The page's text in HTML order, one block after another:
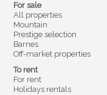
For sale
All properties
Mountain
Prestige selection
Barnes
Off-market properties
To rent
For rent
Holidays rentals